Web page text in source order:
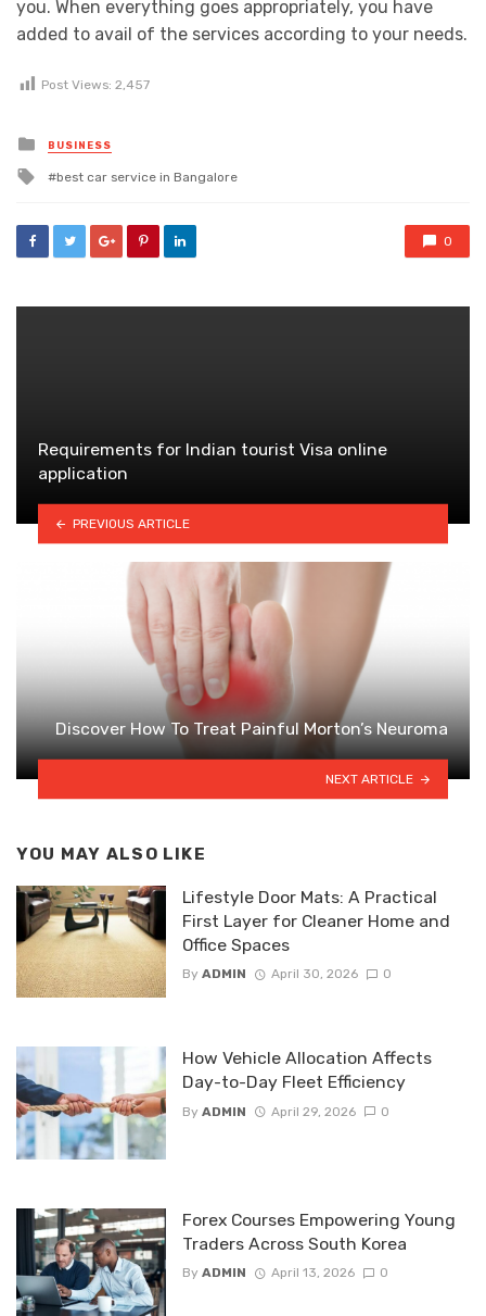
you. When everything goes appropriately, you have
added to avail of the services according to your needs.
Post Views: 2,457
Posted
in
BUSINESS
Tagged
best car service in Bangalore
0
Requirements for Indian tourist Visa online
application
PREVIOUS ARTICLE
Discover How To Treat Painful Morton’s Neuroma
NEXT ARTICLE
YOU MAY ALSO LIKE
Lifestyle Door Mats: A Practical
First Layer for Cleaner Home and
Office Spaces
By ADMIN April 30, 2026 0
How Vehicle Allocation Affects
Day-to-Day Fleet Efficiency
By ADMIN April 29, 2026 0
Forex Courses Empowering Young
Traders Across South Korea
By ADMIN April 13, 2026 0